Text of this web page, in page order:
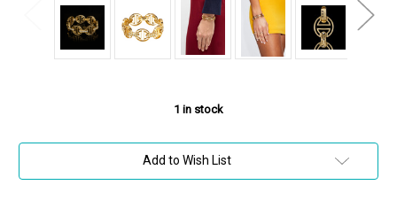
1 in stock
Add to Wish List